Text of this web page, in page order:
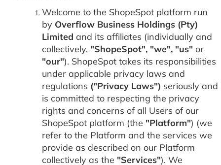
Welcome to the ShopeSpot platform run
by Overflow Business Holdings (Pty)
Limited and its affiliates (individually and
collectively, "ShopeSpot", "we", "us" or
"our"). ShopeSpot takes its responsibilities
under applicable privacy laws and
regulations ("Privacy Laws") seriously and
is committed to respecting the privacy
rights and concerns of all Users of our
ShopeSpot platform (the "Platform") (we
refer to the Platform and the services we
provide as described on our Platform
collectively as the "Services"). We